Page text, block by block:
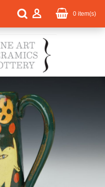
0 item(s)